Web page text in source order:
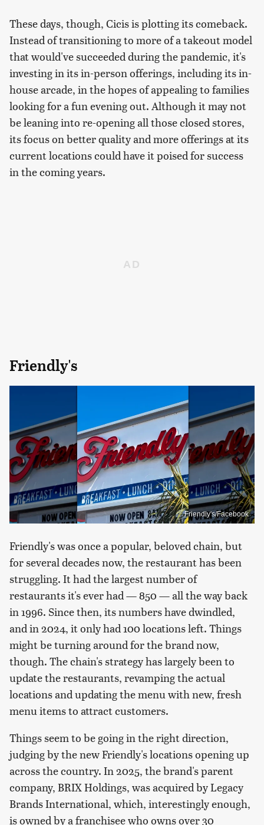
These days, though, Cicis is plotting its comeback.
Instead of transitioning to more of a takeout model
that would've succeeded during the pandemic, it's
investing in its in-person offerings, including its in-
house arcade, in the hopes of appealing to families
looking for a fun evening out. Although it may not
be leaning into re-opening all those closed stores,
its focus on better quality and more offerings at its
current locations could have it poised for success
in the coming years.
Friendly's
Friendly's/Facebook
Friendly's was once a popular, beloved chain, but
for several decades now, the restaurant has been
struggling. It had the largest number of
restaurants it's ever had — 850 — all the way back
in 1996. Since then, its numbers have dwindled,
and in 2024, it only had 100 locations left. Things
might be turning around for the brand now,
though. The chain's strategy has largely been to
update the restaurants, revamping the actual
locations and updating the menu with new, fresh
menu items to attract customers.
Things seem to be going in the right direction,
judging by the new Friendly's locations opening up
across the country. In 2025, the brand's parent
company, BRIX Holdings, was acquired by Legacy
Brands International, which, interestingly enough,
is owned by a franchisee who owns over 30